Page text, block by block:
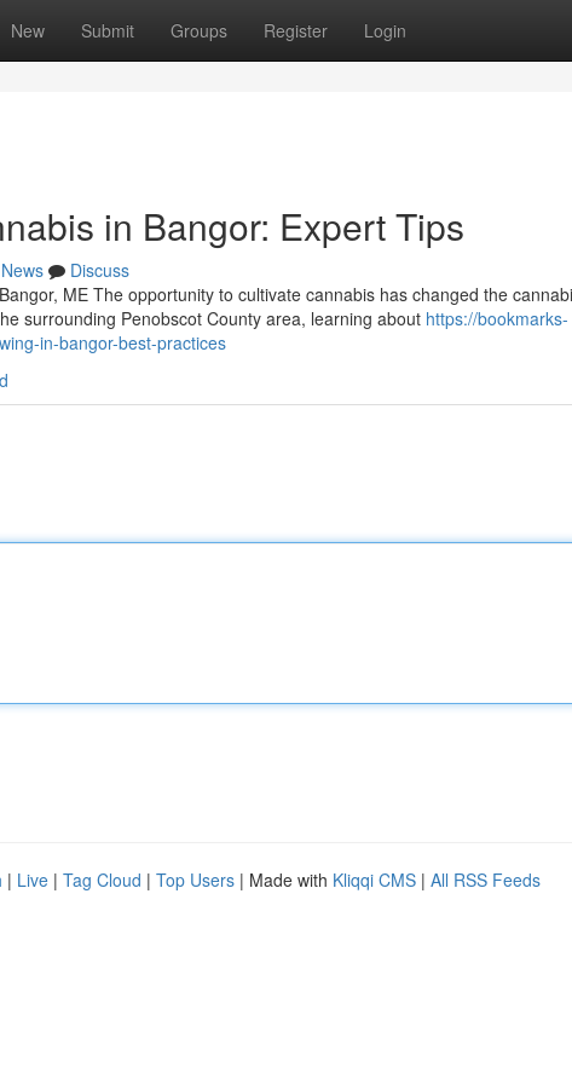
New Submit Groups Register Login
in Bangor: Expert Tips
News
Discuss
ME The opportunity to cultivate cannabis has changed the
surrounding Penobscot County area, learning about https://bookmarks-
in-bangor-best-practices
| Live | Tag Cloud | Top Users | Made with Kliqqi CMS | All RSS Feeds